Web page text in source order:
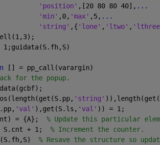
'position' ,[20 80 80 40], ...
'min' ,0, 'max' ,5, ...
'string' ,{ 'lone' , 'ltwo' ,
1;guidata(S.fh,S)
[] = pp_call(varargin)
for the popup.
'string'
'val' ),get(S.ls, 'val' )) = 1;
= {A}; % Update this particular
S.cnt + 1; % Increment the counter.
% Resave the structure so